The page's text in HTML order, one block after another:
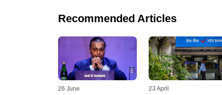
Recommended Articles
26 June 23 April